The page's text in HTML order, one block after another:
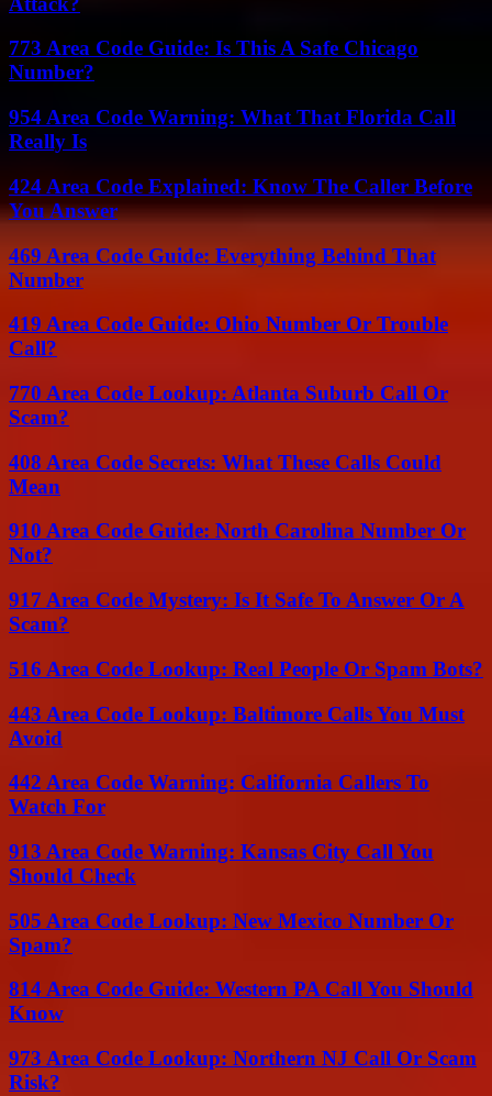
773 Area Code Guide: Is This A Safe Chicago
Number?
954 Area Code Warning: What That Florida Call
Really Is
424 Area Code Explained: Know The Caller Before
You Answer
469 Area Code Guide: Everything Behind That
Number
419 Area Code Guide: Ohio Number Or Trouble
Call?
770 Area Code Lookup: Atlanta Suburb Call Or
Scam?
408 Area Code Secrets: What These Calls Could
Mean
910 Area Code Guide: North Carolina Number Or
Not?
917 Area Code Mystery: Is It Safe To Answer Or A
Scam?
516 Area Code Lookup: Real People Or Spam Bots?
443 Area Code Lookup: Baltimore Calls You Must
Avoid
442 Area Code Warning: California Callers To
Watch For
913 Area Code Warning: Kansas City Call You
Should Check
505 Area Code Lookup: New Mexico Number Or
Spam?
814 Area Code Guide: Western PA Call You Should
Know
973 Area Code Lookup: Northern NJ Call Or Scam
Risk?